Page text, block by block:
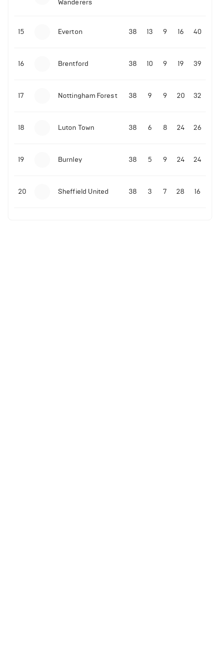
Malo Gusto sends message following his first
Premier League goal
09-11-2025 | 01:28• Football
Wanderers
15 Everton 38 13 9 16 40
16 Brentford 38 10 9 19 39
17 Nottingham Forest 38 9 9 20 32
18 Luton Town 38 6 8 24 26
19 Burnley 38 5 9 24 24
20 Sheffield United 38 3 7 28 16